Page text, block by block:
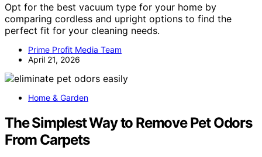
Opt for the best vacuum type for your home by
comparing cordless and upright options to find the
perfect fit for your cleaning needs.
Prime Profit Media Team
April 21, 2026
Home & Garden
The Simplest Way to Remove Pet Odors
From Carpets